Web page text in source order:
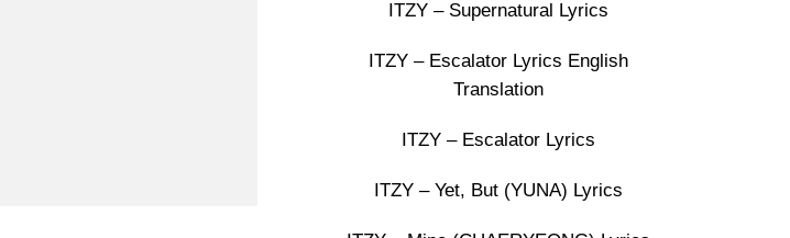
ITZY – Supernatural Lyrics
ITZY – Escalator Lyrics English
Translation
ITZY – Escalator Lyrics
ITZY – Yet, But (YUNA) Lyrics